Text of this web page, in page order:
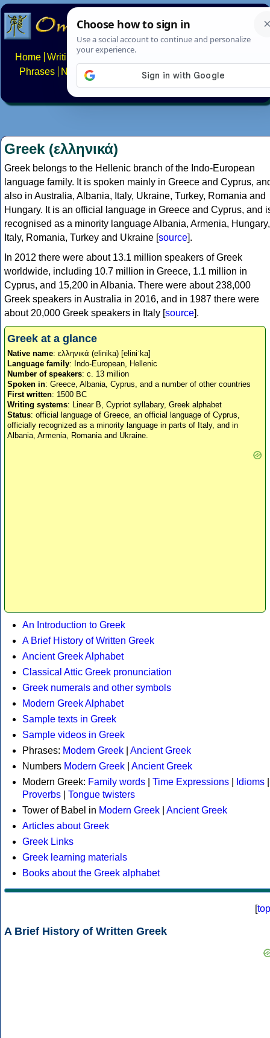
Home Writing systems
Phrases
Numbers Multilingual Pages Search
About FAQs Contact
Greek (ελληνικά)
Greek belongs to the Hellenic branch of the Indo-European
language family. It is spoken mainly in Greece and Cyprus,
also in Australia, Albania, Italy, Ukraine, Turkey, Romania and
Hungary. It is an official language in Greece and Cyprus, and
recognised as a minority language Albania, Armenia, Hungary,
Italy, Romania, Turkey and Ukraine [source].
In 2012 there were about 13.1 million speakers of Greek
worldwide, including 10.7 million in Greece, 1.1 million in
Cyprus, and 15,200 in Albania. There were about 238,000
Greek speakers in Australia in 2016, and in 1987 there were
about 20,000 Greek speakers in Italy [source].
Greek at a glance
Native name: ελληνικά (elinika) [eliniˈka]
Language family: Indo-European, Hellenic
Number of speakers: c. 13 million
Spoken in: Greece, Albania, Cyprus, and a number of other countries
First written: 1500 BC
Writing systems: Linear B, Cypriot syllabary, Greek alphabet
Status: official language of Greece, an official language of Cyprus,
officially recognized as a minority language in parts of Italy, and in
Albania, Armenia, Romania and Ukraine.
An Introduction to Greek
A Brief History of Written Greek
Ancient Greek Alphabet
Classical Attic Greek pronunciation
Greek numerals and other symbols
Modern Greek Alphabet
Sample texts in Greek
Sample videos in Greek
Phrases: Modern Greek
Ancient Greek
Numbers Modern Greek
Ancient Greek
Modern Greek: Family words Time Expressions Idioms
Proverbs
Tongue twisters
Tower of Babel in Modern Greek
Ancient Greek
Articles about Greek
Greek Links
Greek learning materials
Books about the Greek alphabet
[top
A Brief History of Written Greek